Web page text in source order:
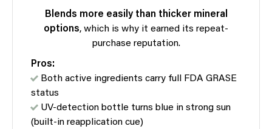
Blends more easily than thicker mineral
options, which is why it earned its repeat-
purchase reputation.
Pros:
Both active ingredients carry full FDA GRASE
status
UV-detection bottle turns blue in strong sun
(built-in reapplication cue)